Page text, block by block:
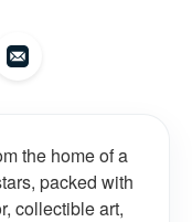
the home of a
packed with
collectible art,